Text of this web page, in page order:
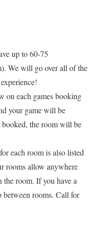
up to 60-75
We will go over all of the
on each games booking
your game will be
the room will be
each room is also listed
rooms allow anywhere
the room. If you have a
rooms. Call for